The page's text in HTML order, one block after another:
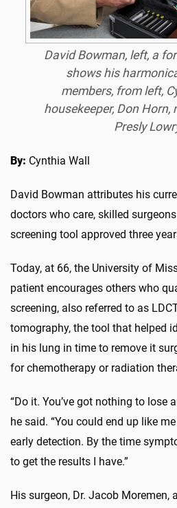
David Bowman, left, a
shows his
members, from left,
housekeeper, Don Horn,
Presly
By: Cynthia Wall
David Bowman attributes his
doctors who care, skilled
screening tool approved three
Today, at 66, the University of
patient encourages others who
screening, also referred to as
tomography, the tool that helped
in his lung in time to remove it
for chemotherapy or radiation
“Do it. You’ve got nothing to lose
he said. “You could end up like
early detection. By the time
to get the results I have.”
His surgeon, Dr. Jacob Moremen,